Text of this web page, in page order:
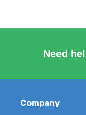
Need
Company